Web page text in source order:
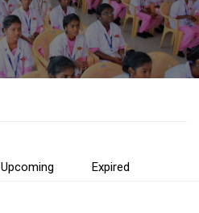
Upcoming Expired